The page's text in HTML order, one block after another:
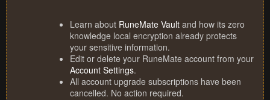
Learn about RuneMate Vault and how its zero
knowledge local encryption already protects
your sensitive information.
Edit or delete your RuneMate account from your
Account Settings.
All account upgrade subscriptions have been
cancelled. No action required.